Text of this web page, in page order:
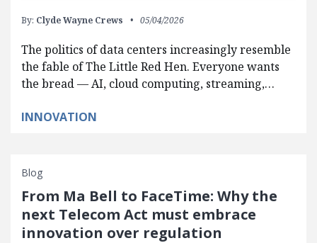
By: Clyde Wayne Crews 05/04/2026
The politics of data centers increasingly resemble
the fable of The Little Red Hen. Everyone wants
the bread — AI, cloud computing, streaming,…
INNOVATION
Blog
From Ma Bell to FaceTime: Why the
next Telecom Act must embrace
innovation over regulation